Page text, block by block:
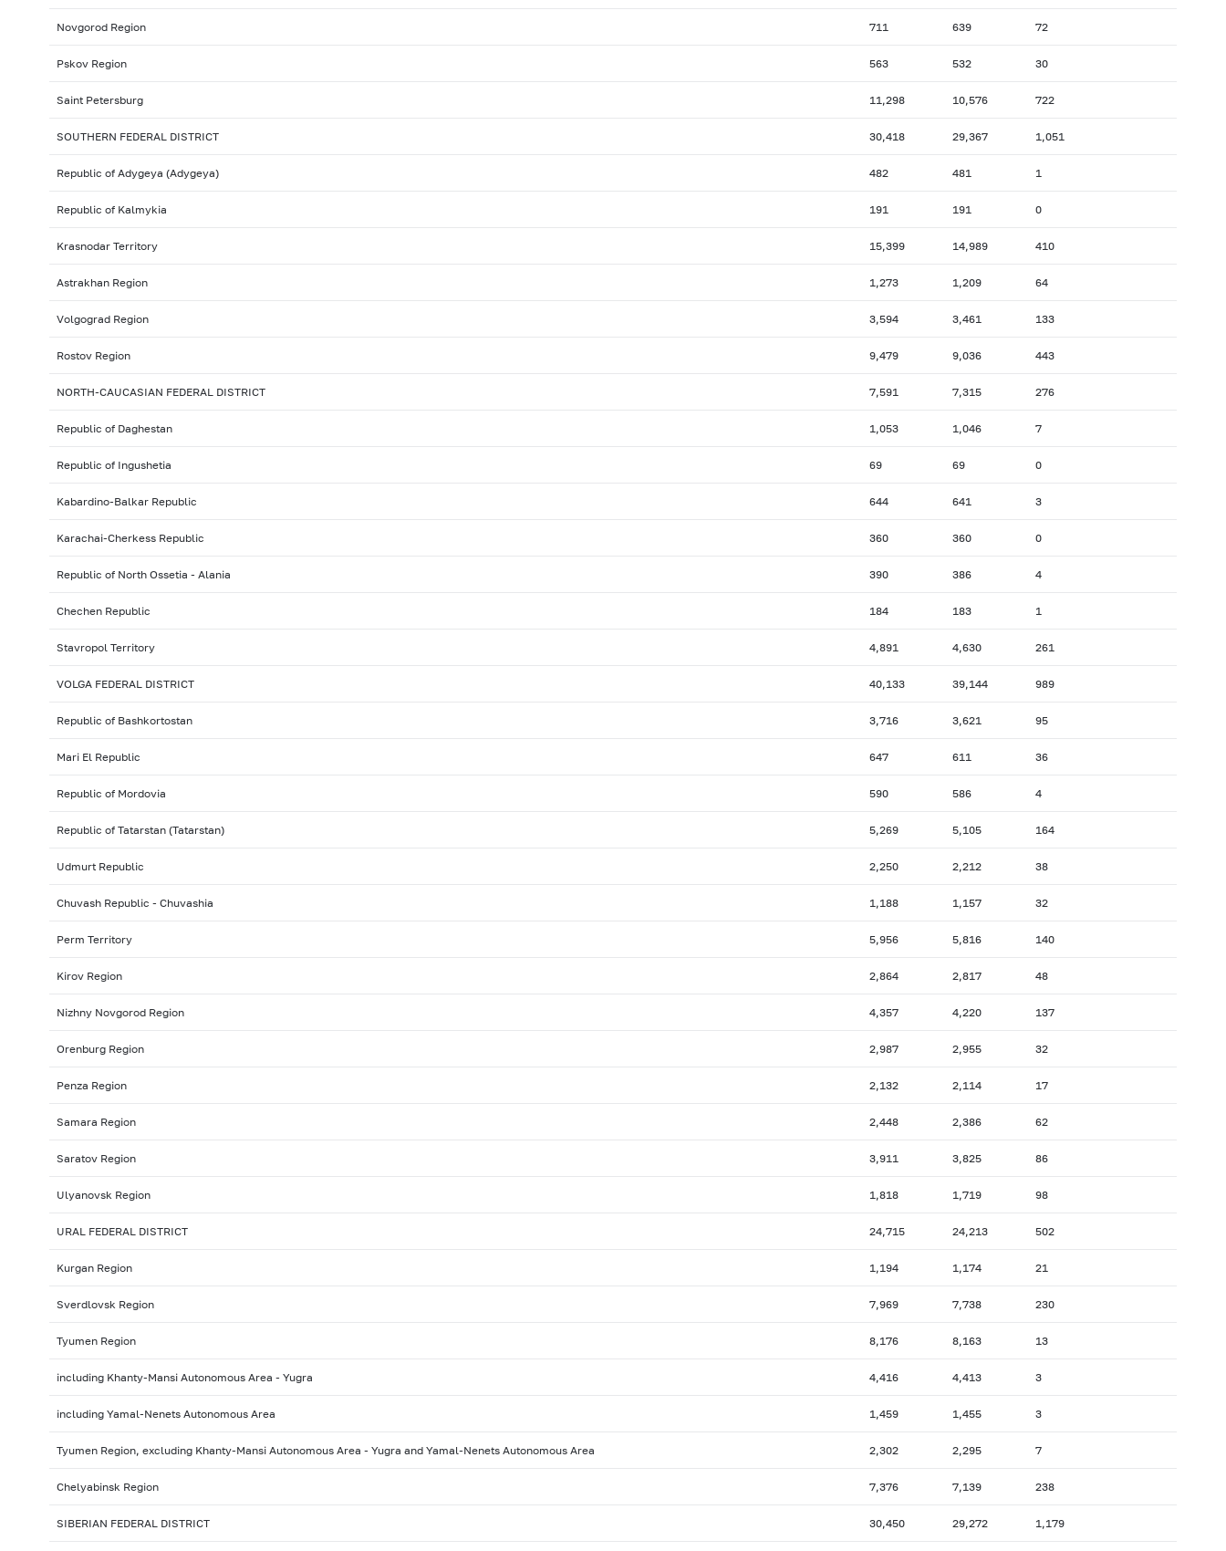
Novgorod Region 711 639 72
Pskov Region 563 532 30
Saint Petersburg 11,298 10,576 722
SOUTHERN FEDERAL DISTRICT 30,418 29,367 1,051
Republic of Adygeya (Adygeya) 482 481 1
Republic of Kalmykia 191 191 0
Krasnodar Territory 15,399 14,989 410
Astrakhan Region 1,273 1,209 64
Volgograd Region 3,594 3,461 133
Rostov Region 9,479 9,036 443
NORTH-CAUCASIAN FEDERAL DISTRICT 7,591 7,315 276
Republic of Daghestan 1,053 1,046 7
Republic of Ingushetia 69 69 0
Kabardino-Balkar Republic 644 641 3
Karachai-Cherkess Republic 360 360 0
Republic of North Ossetia - Alania 390 386 4
Chechen Republic 184 183 1
Stavropol Territory 4,891 4,630 261
VOLGA FEDERAL DISTRICT 40,133 39,144 989
Republic of Bashkortostan 3,716 3,621 95
Mari El Republic 647 611 36
Republic of Mordovia 590 586 4
Republic of Tatarstan (Tatarstan) 5,269 5,105 164
Udmurt Republic 2,250 2,212 38
Chuvash Republic - Chuvashia 1,188 1,157 32
Perm Territory 5,956 5,816 140
Kirov Region 2,864 2,817 48
Nizhny Novgorod Region 4,357 4,220 137
Orenburg Region 2,987 2,955 32
Penza Region 2,132 2,114 17
Samara Region 2,448 2,386 62
Saratov Region 3,911 3,825 86
Ulyanovsk Region 1,818 1,719 98
URAL FEDERAL DISTRICT 24,715 24,213 502
Kurgan Region 1,194 1,174 21
Sverdlovsk Region 7,969 7,738 230
Tyumen Region 8,176 8,163 13
including Khanty-Mansi Autonomous Area - Yugra 4,416 4,413 3
including Yamal-Nenets Autonomous Area 1,459 1,455 3
Tyumen Region, excluding Khanty-Mansi Autonomous Area - Yugra and Yamal-Nenets Autonomous Area 2,302 2,295 7
Chelyabinsk Region 7,376 7,139 238
SIBERIAN FEDERAL DISTRICT 30,450 29,272 1,179